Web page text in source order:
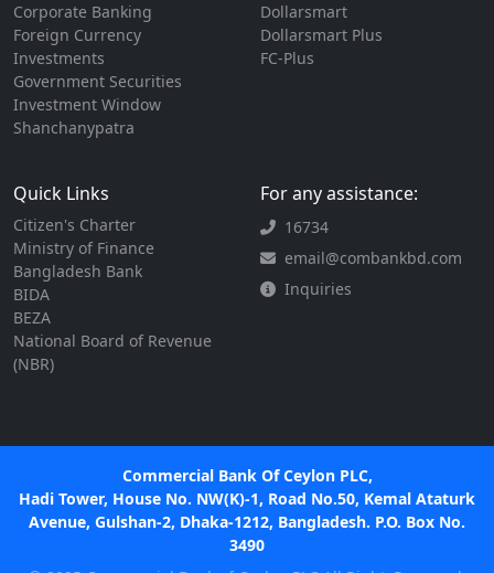
Corporate Banking
Foreign Currency
Investments
Government Securities
Investment Window
Shanchanypatra
Dollarsmart
Dollarsmart Plus
FC-Plus
Quick Links
Citizen's Charter
Ministry of Finance
Bangladesh Bank
BIDA
BEZA
National Board of Revenue
(NBR)
For any assistance:
16734
email@combankbd.com
Inquiries
Commercial Bank Of Ceylon PLC,
Hadi Tower, House No. NW(K)-1, Road No.50, Kemal Ataturk
Avenue, Gulshan-2, Dhaka-1212, Bangladesh. P.O. Box No.
3490